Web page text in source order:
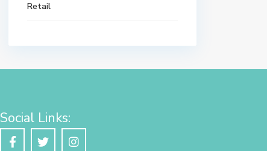
Retail
Social Links: